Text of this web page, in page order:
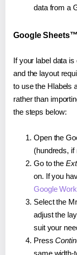
data from a
Google Sheets™
If your label data
and the layout
to use the Hlabels
rather than
the steps below:
Open the
(hundreds, if
Go to the
on. If you
Google
Select the
adjust the
suit your
Press